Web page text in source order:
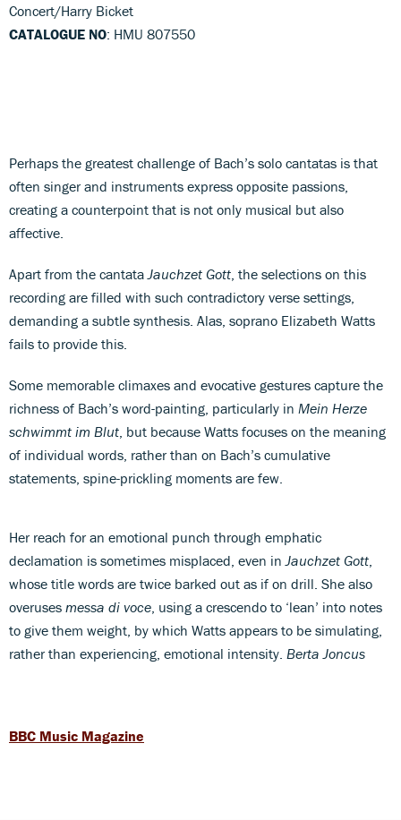
Concert/Harry Bicket
CATALOGUE NO: HMU 807550
Perhaps the greatest challenge of Bach’s solo cantatas is that
often singer and instruments express opposite passions,
creating a counterpoint that is not only musical but also
affective.
Apart from the cantata Jauchzet Gott , the selections on this
recording are filled with such contradictory verse settings,
demanding a subtle synthesis. Alas, soprano Elizabeth Watts
fails to provide this.
Some memorable climaxes and evocative gestures capture the
richness of Bach’s word-painting, particularly in Mein Herze
schwimmt im Blut , but because Watts focuses on the meaning
of individual words, rather than on Bach’s cumulative
statements, spine-prickling moments are few.
Her reach for an emotional punch through emphatic
declamation is sometimes misplaced, even in Jauchzet Gott
whose title words are twice barked out as if on drill. She also
overuses messa di voce , using a crescendo to ‘lean’ into notes
to give them weight, by which Watts appears to be simulating,
rather than experiencing, emotional intensity. Berta Joncus
BBC Music Magazine